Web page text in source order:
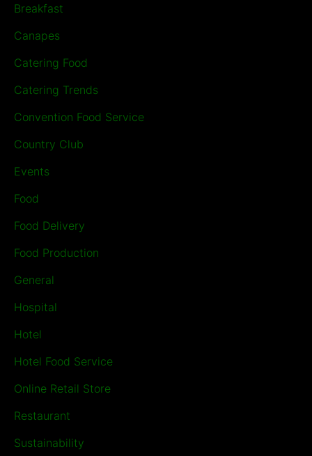
Breakfast
Canapes
Catering Food
Catering Trends
Convention Food Service
Country Club
Events
Food
Food Delivery
Food Production
General
Hospital
Hotel
Hotel Food Service
Online Retail Store
Restaurant
Sustainability